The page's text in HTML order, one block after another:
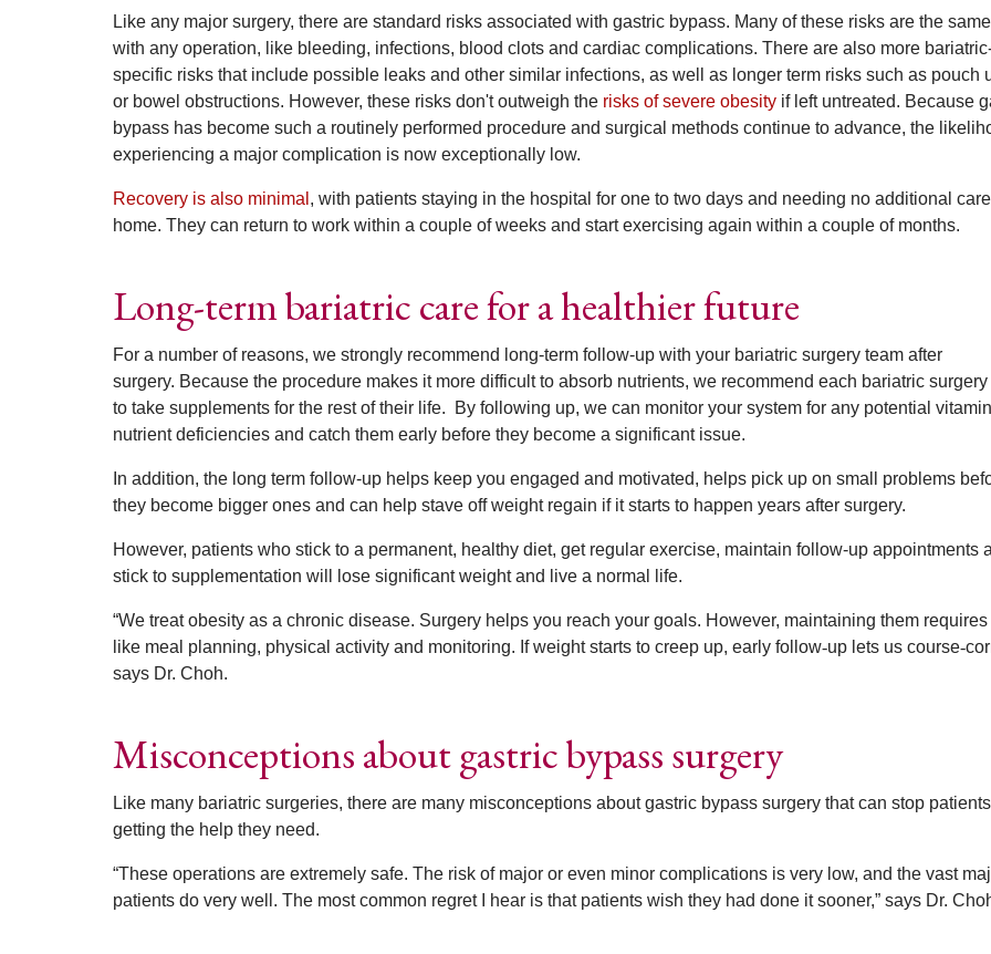
Like any major surgery, there are standard risks associated with gastric bypass. Many of these risks are the
with any operation, like bleeding, infections, blood clots and cardiac complications. There are also more
specific risks that include possible leaks and other similar infections, as well as longer term risks such as pouch
or bowel obstructions. However, these risks don't outweigh the risks of severe obesity if left untreated. Because
bypass has become such a routinely performed procedure and surgical methods continue to advance, the
experiencing a major complication is now exceptionally low.
Recovery is also minimal , with patients staying in the hospital for one to two days and needing no additional
home. They can return to work within a couple of weeks and start exercising again within a couple of months.
Long-term bariatric care for a healthier future
For a number of reasons, we strongly recommend long-term follow-up with your bariatric surgery team after
surgery. Because the procedure makes it more difficult to absorb nutrients, we recommend each bariatric
to take supplements for the rest of their life.
By following up, we can monitor your system for any potential
nutrient deficiencies and catch them early before they become a significant issue.
In addition, the long term follow-up helps keep you engaged and motivated, helps pick up on small problems
they become bigger ones and can help stave off weight regain if it starts to happen years after surgery.
However, patients who stick to a permanent, healthy diet, get regular exercise, maintain follow-up appointments
stick to supplementation will lose significant weight and live a normal life.
“We treat obesity as a chronic disease. Surgery helps you reach your goals. However, maintaining them requires
like meal planning, physical activity and monitoring. If weight starts to creep up, early follow‑up lets us course‑
says Dr. Choh.
Misconceptions about gastric bypass surgery
Like many bariatric surgeries, there are many misconceptions about gastric bypass surgery that can stop
getting the help they need.
“These operations are extremely safe. The risk of major or even minor complications is very low, and the vast
patients do very well. The most common regret I hear is that patients wish they had done it sooner,” says Dr.